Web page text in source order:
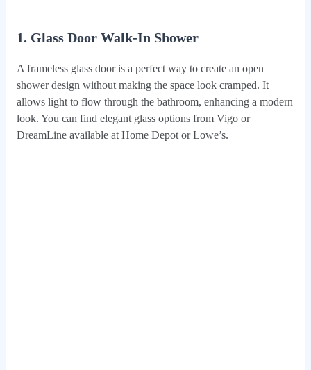
1. Glass Door Walk-In Shower
A frameless glass door is a perfect way to create an open
shower design without making the space look cramped. It
allows light to flow through the bathroom, enhancing a modern
look. You can find elegant glass options from Vigo or
DreamLine available at Home Depot or Lowe’s.